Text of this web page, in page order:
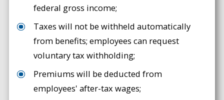
federal gross income;
Taxes will not be withheld automatically
from benefits; employees can request
voluntary tax withholding;
Premiums will be deducted from
employees' after-tax wages;